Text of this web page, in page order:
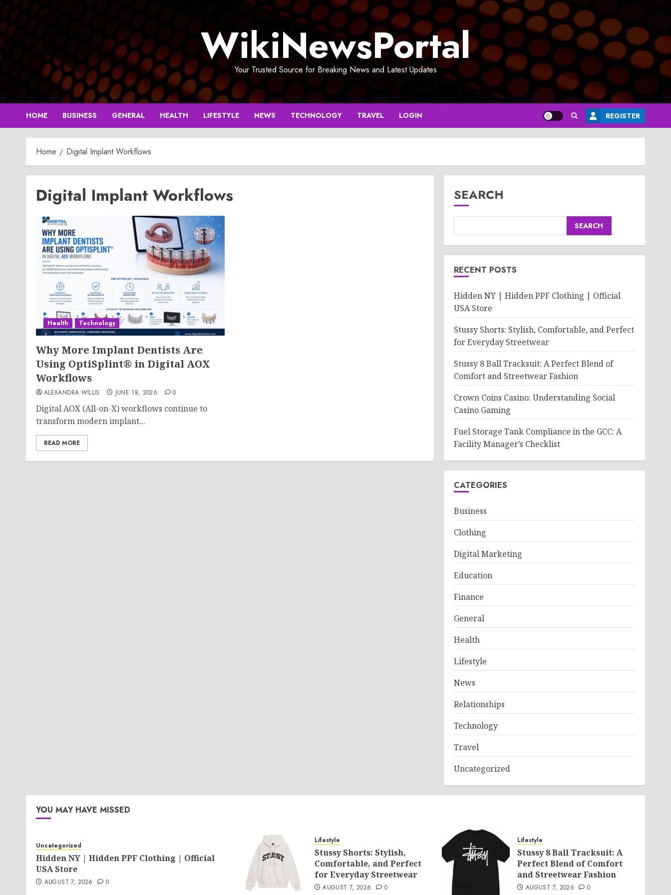
Skip
to
content
WikiNewsPortal
Your Trusted Source for Breaking News and Latest Updates
HOME BUSINESS GENERAL HEALTH LIFESTYLE NEWS TECHNOLOGY TRAVEL LOGIN REGISTER
Home Digital Implant Workflows
Digital Implant Workflows
Health Technology
Why More Implant Dentists Are
Using OptiSplint® in Digital AOX
Workflows
ALEXANDRA WILLIS JUNE 18, 2026 0
Digital AOX (All-on-X) workflows continue to
transform modern implant...
READ MORE
SEARCH
SEARCH
RECENT POSTS
Hidden NY | Hidden PPF Clothing | Official
USA Store
Stussy Shorts: Stylish, Comfortable, and Perfect
for Everyday Streetwear
Stussy 8 Ball Tracksuit: A Perfect Blend of
Comfort and Streetwear Fashion
Crown Coins Casino: Understanding Social
Casino Gaming
Fuel Storage Tank Compliance in the GCC: A
Facility Manager’s Checklist
CATEGORIES
Business
Clothing
Digital Marketing
Education
Finance
General
Health
Lifestyle
News
Relationships
Technology
Travel
Uncategorized
YOU MAY HAVE MISSED
Uncategorized
Hidden NY | Hidden PPF Clothing | Official
USA Store
AUGUST 7, 2026 0
Lifestyle
Stussy Shorts: Stylish,
Comfortable, and Perfect
for Everyday Streetwear
AUGUST 7, 2026 0
Lifestyle
Stussy 8 Ball Tracksuit: A
Perfect Blend of Comfort
and Streetwear Fashion
AUGUST 7, 2026 0